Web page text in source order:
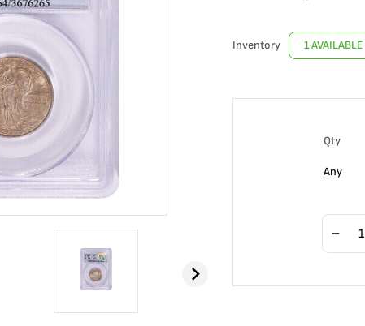
Inventory 1 AVAILABLE
Qty
Any